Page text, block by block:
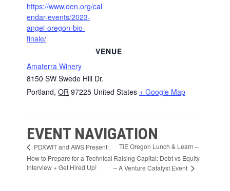
https://www.oen.org/cal
endar-events/2023-
angel-oregon-bio-
finale/
VENUE
Amaterra Winery
8150 SW Swede Hill Dr.
Portland, OR 97225 United States + Google Map
EVENT NAVIGATION
PDXWIT and AWS Present:
How to Prepare for a Technical
Interview + Get Hired Up!
TiE Oregon Lunch & Learn –
Raising Capital: Debt vs Equity
– A Venture Catalyst Event